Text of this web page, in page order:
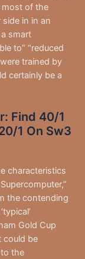
most of the
in in an
smart
to” “reduced
trained by
certainly be a
Find 40/1
1 On Sw3
characteristics
the contending
Gold Cup
could be
the